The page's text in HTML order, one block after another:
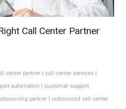
Call Center Partner
center partner | call center services |
automation | customer support
partner | outsourced call center